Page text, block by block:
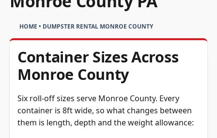
HOME • DUMPSTER RENTAL MONROE COUNTY
Container Sizes Across
Monroe County
Six roll-off sizes serve Monroe County. Every
container is 8ft wide, so what changes between
them is length, depth and the weight allowance: